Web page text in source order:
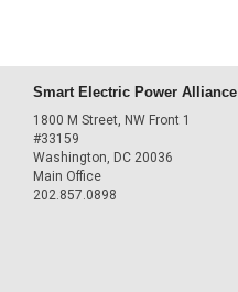
Smart Electric Power Alliance
1800 M Street, NW Front 1
#33159
Washington, DC 20036
Main Office
202.857.0898